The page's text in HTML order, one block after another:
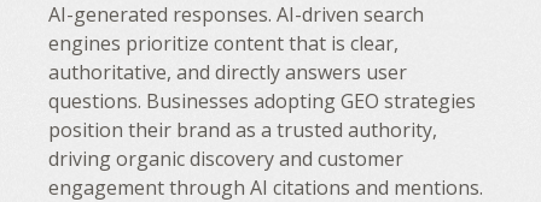
AI-generated responses. AI-driven search
engines prioritize content that is clear,
authoritative, and directly answers user
questions. Businesses adopting GEO strategies
position their brand as a trusted authority,
driving organic discovery and customer
engagement through AI citations and mentions.